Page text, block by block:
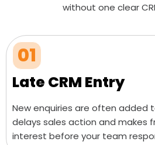
without one clear
01
Late CRM Entry
New enquiries are often added
delays sales action and makes
interest before your team